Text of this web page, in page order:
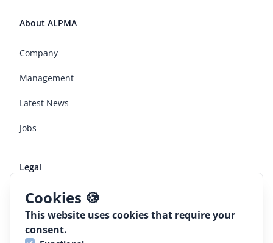
Cookies 🍪
This website uses cookies that require your
consent.
About ALPMA
Company
Management
Latest News
Jobs
Legal
Terms and conditions
Declaration of conformaty